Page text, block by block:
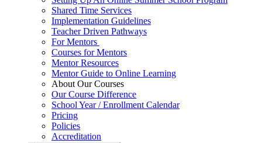
Shared Time Services
Implementation Guidelines
Teacher Driven Pathways
For Mentors
Courses for Mentors
Mentor Resources
Mentor Guide to Online Learning
About Our Courses
Our Course Difference
School Year / Enrollment Calendar
Pricing
Policies
Accreditation